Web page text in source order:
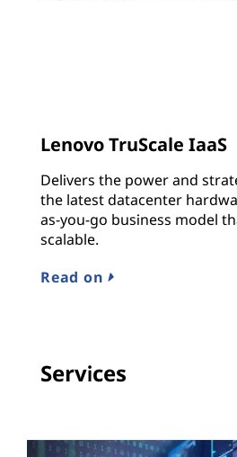
Lenovo TruScale IaaS
Delivers the power and
the latest datacenter
as-you-go business model
scalable.
Read on
Services